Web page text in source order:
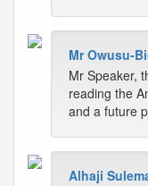
Mr Owusu-
Mr Speaker,
reading the
and a future
Alhaji